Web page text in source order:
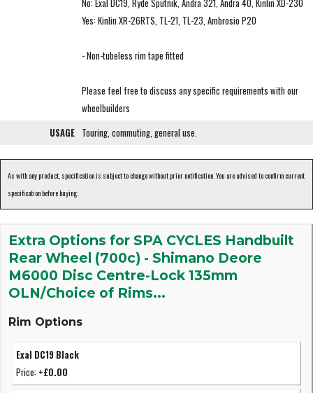
No: Exal DC19, Ryde Sputnik, Andra 321, Andra 40, Kinlin XD-230
Yes: Kinlin XR-26RTS, TL-21, TL-23, Ambrosio P20
- Non-tubeless rim tape fitted
Please feel free to discuss any specific requirements with our
wheelbuilders
USAGE Touring, commuting, general use.
As with any product, specification is subject to change without prior notification. You are advised to confirm current
specification before buying.
Extra Options for SPA CYCLES Handbuilt
Rear Wheel (700c) - Shimano Deore
M6000 Disc Centre-Lock 135mm
OLN/Choice of Rims...
Rim Options
Exal DC19 Black
Price: +£0.00